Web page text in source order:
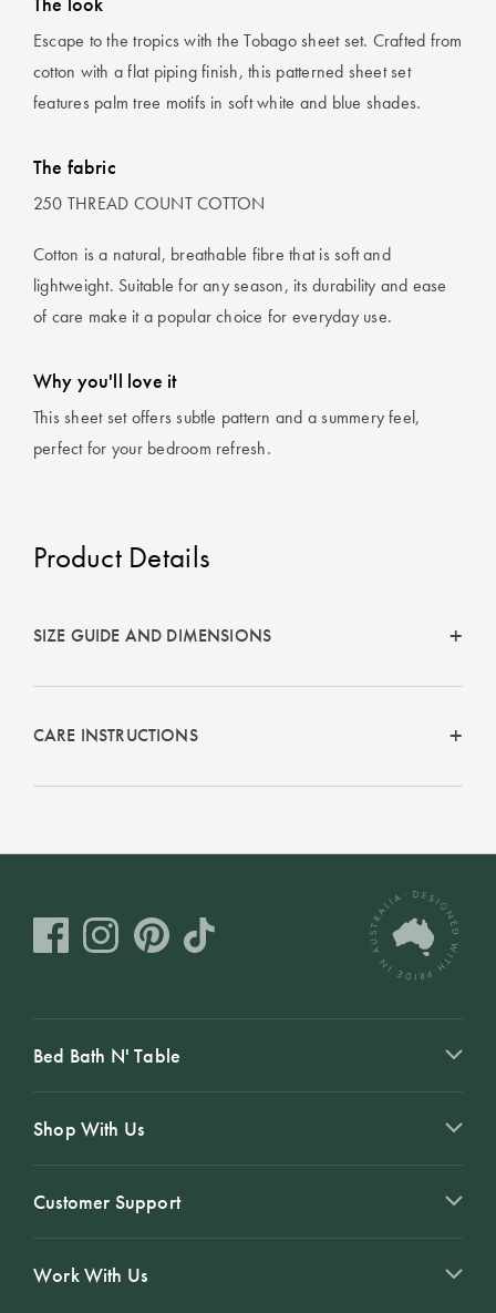
Escape to the tropics with the Tobago sheet set. Crafted from
cotton with a flat piping finish, this patterned sheet set
features palm tree motifs in soft white and blue shades.
The fabric
250 THREAD COUNT COTTON
Cotton is a natural, breathable fibre that is soft and
lightweight. Suitable for any season, its durability and ease
of care make it a popular choice for everyday use.
Why you'll love it
This sheet set offers subtle pattern and a summery feel,
perfect for your bedroom refresh.
Product Details
SIZE GUIDE AND DIMENSIONS
CARE INSTRUCTIONS
Bed Bath N' Table
Shop With Us
Customer Support
Work With Us